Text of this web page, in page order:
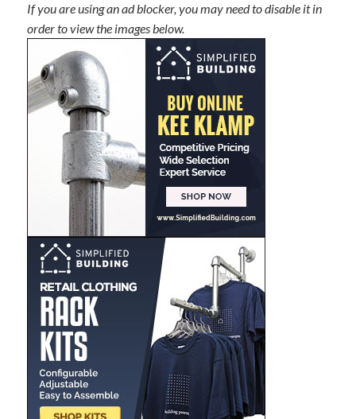
If you are using an ad blocker, you may need to disable it in
order to view the images below.